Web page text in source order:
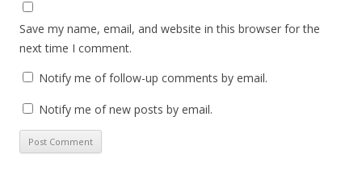
Save my name, email, and website in this browser for the
next time I comment.
Notify me of follow-up comments by email.
Notify me of new posts by email.